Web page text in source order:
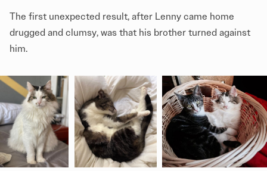
The first unexpected result, after Lenny came home
drugged and clumsy, was that his brother turned against
him.